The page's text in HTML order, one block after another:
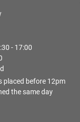
- 17:00
placed before 12pm
the same day